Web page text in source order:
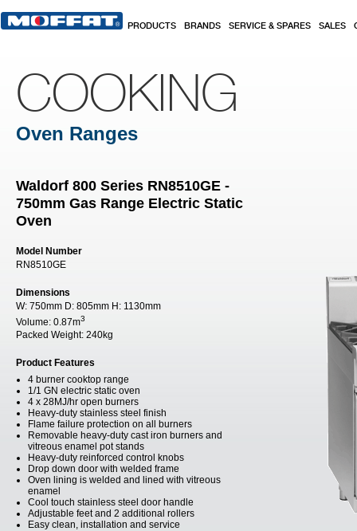
PRODUCTS BRANDS SERVICE & SPARES SALES
COOKING
Oven Ranges
Waldorf 800 Series RN8510GE -
750mm Gas Range Electric Static
Oven
Model Number
RN8510GE
Dimensions
W: 750mm D: 805mm H: 1130mm
Volume: 0.87m3
Packed Weight: 240kg
Product Features
4 burner cooktop range
1/1 GN electric static oven
4 x 28MJ/hr open burners
Heavy-duty stainless steel finish
Flame failure protection on all burners
Removable heavy-duty cast iron burners and
vitreous enamel pot stands
Heavy-duty reinforced control knobs
Drop down door with welded frame
Oven lining is welded and lined with vitreous
enamel
Cool touch stainless steel door handle
Adjustable feet and 2 additional rollers
Easy clean, installation and service